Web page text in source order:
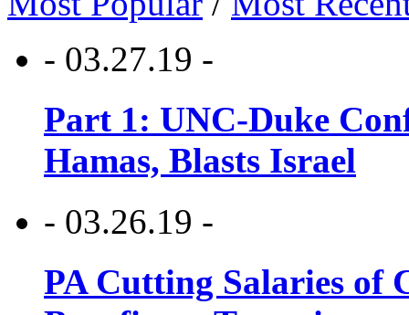
- 03.27.19 -
Part 1: UNC-Duke
Hamas, Blasts Israel
- 03.26.19 -
PA Cutting Salaries of